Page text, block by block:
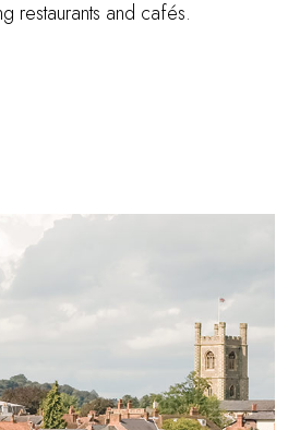
restaurants and cafés.